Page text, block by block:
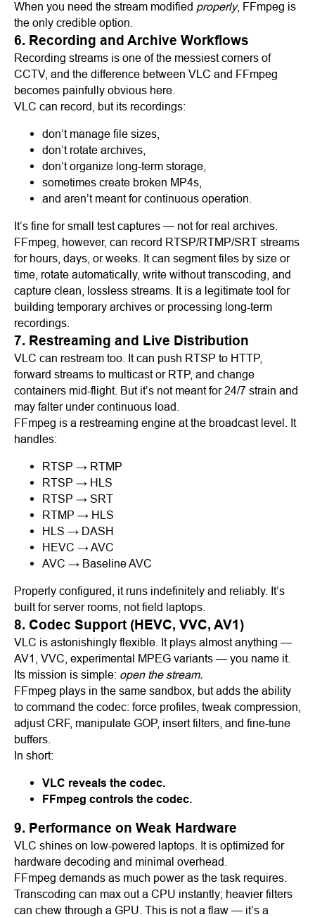
When you need the stream modified properly, FFmpeg is
the only credible option.
6. Recording and Archive Workflows
Recording streams is one of the messiest corners of
CCTV, and the difference between VLC and FFmpeg
becomes painfully obvious here.
VLC can record, but its recordings:
don’t manage file sizes,
don’t rotate archives,
don’t organize long-term storage,
sometimes create broken MP4s,
and aren’t meant for continuous operation.
It’s fine for small test captures — not for real archives.
FFmpeg, however, can record RTSP/RTMP/SRT streams
for hours, days, or weeks. It can segment files by size or
time, rotate automatically, write without transcoding, and
capture clean, lossless streams. It is a legitimate tool for
building temporary archives or processing long-term
recordings.
7. Restreaming and Live Distribution
VLC can restream too. It can push RTSP to HTTP,
forward streams to multicast or RTP, and change
containers mid-flight. But it’s not meant for 24/7 strain and
may falter under continuous load.
FFmpeg is a restreaming engine at the broadcast level. It
handles:
RTSP → RTMP
RTSP → HLS
RTSP → SRT
RTMP → HLS
HLS → DASH
HEVC → AVC
AVC → Baseline AVC
Properly configured, it runs indefinitely and reliably. It’s
built for server rooms, not field laptops.
8. Codec Support (HEVC, VVC, AV1)
VLC is astonishingly flexible. It plays almost anything —
AV1, VVC, experimental MPEG variants — you name it.
Its mission is simple: open the stream.
FFmpeg plays in the same sandbox, but adds the ability
to command the codec: force profiles, tweak compression,
adjust CRF, manipulate GOP, insert filters, and fine-tune
buffers.
In short:
VLC reveals the codec.
FFmpeg controls the codec.
9. Performance on Weak Hardware
VLC shines on low-powered laptops. It is optimized for
hardware decoding and minimal overhead.
FFmpeg demands as much power as the task requires.
Transcoding can max out a CPU instantly; heavier filters
can chew through a GPU. This is not a flaw — it’s a